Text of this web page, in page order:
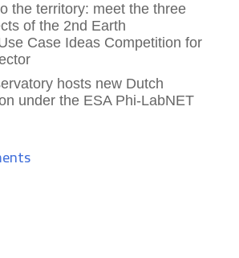
the territory: meet the three
of the 2nd Earth
Case Ideas Competition for
hosts new Dutch
under the ESA Phi-LabNET